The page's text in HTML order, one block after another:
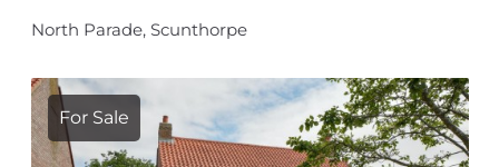
North Parade, Scunthorpe
For Sale